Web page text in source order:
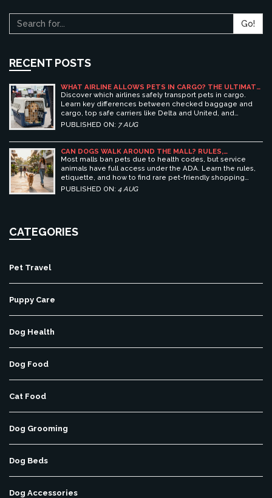
Go!
RECENT POSTS
WHAT AIRLINE ALLOWS PETS IN CARGO? THE ULTIMATE
GUIDE TO SAFE PET TRAVEL
Discover which airlines safely transport pets in cargo.
Learn key differences between checked baggage and
cargo, top safe carriers like Delta and United, and
essential prep tips for stress-free pet travel.
PUBLISHED ON: 7 AUG
CAN DOGS WALK AROUND THE MALL? RULES,
ETIQUETTE, AND BEST PET-FRIENDLY SHOPPING
CENTERS
Most malls ban pets due to health codes, but service
animals have full access under the ADA. Learn the rules,
etiquette, and how to find rare pet-friendly shopping
centers.
PUBLISHED ON: 4 AUG
CATEGORIES
Pet Travel
Puppy Care
Dog Health
Dog Food
Cat Food
Dog Grooming
Dog Beds
Dog Accessories